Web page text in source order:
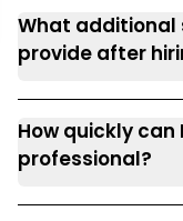
What additional
provide after
How quickly can
professional?